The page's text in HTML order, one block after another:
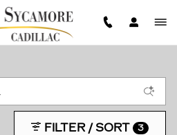
FILTER / SORT 3